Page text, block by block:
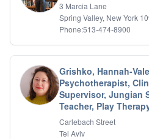
3 Marcia Lane
Spring Valley, New York
Phone:513-474-8900
Grishko, Hannah-
Psychotherapist,
Supervisor, Jungian
Teacher, Play
Carlebach Street
Tel Aviv